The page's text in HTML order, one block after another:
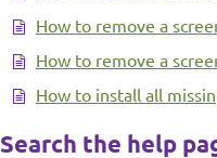
How to remove a
How to remove a
How to install all
Search the help